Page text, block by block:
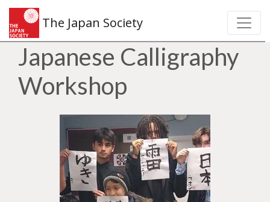
The Japan Society
Japanese Calligraphy
Workshop